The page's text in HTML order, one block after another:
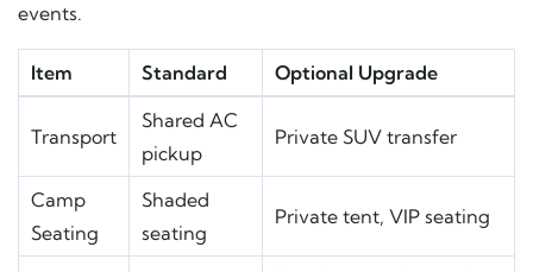
events.
Item Standard Optional Upgrade
Transport
Shared AC
pickup
Private SUV transfer
Camp
Seating
Shaded
seating
Private tent, VIP seating